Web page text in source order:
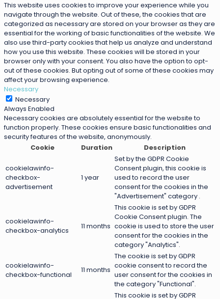
This website uses cookies to improve your experience while you
navigate through the website. Out of these, the cookies that are
categorized as necessary are stored on your browser as they are
essential for the working of basic functionalities of the website. We
also use third-party cookies that help us analyze and understand
how you use this website. These cookies will be stored in your
browser only with your consent. You also have the option to opt-
out of these cookies. But opting out of some of these cookies may
affect your browsing experience.
Necessary
Necessary
Always Enabled
Necessary cookies are absolutely essential for the website to
function properly. These cookies ensure basic functionalities and
security features of the website, anonymously.
Cookie
Duration Description
cookielawinfo-
checkbox-
advertisement
1 year
Set by the GDPR Cookie
Consent plugin, this cookie is
used to record the user
consent for the cookies in the
"Advertisement" category .
cookielawinfo-
checkbox-analytics
11 months
This cookie is set by GDPR
Cookie Consent plugin. The
cookie is used to store the user
consent for the cookies in the
category "Analytics".
cookielawinfo-
checkbox-functional
11 months
The cookie is set by GDPR
cookie consent to record the
user consent for the cookies in
the category "Functional".
This cookie is set by GDPR